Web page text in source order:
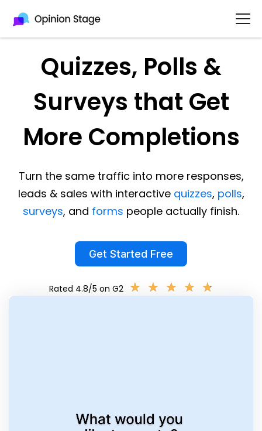
Quizzes, Polls &
Surveys that Get
More Completions
Turn the same traffic into more responses,
leads & sales with interactive quizzes, polls,
surveys, and forms people actually finish.
Get Started Free
Rated 4.8/5 on G2 ★ ★ ★ ★ ★
★ ★ ★ ★ ★